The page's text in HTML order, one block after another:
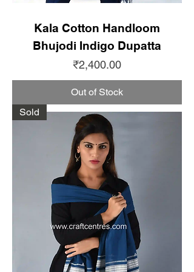
Kala Cotton Handloom
Bhujodi Indigo Dupatta
Price
₹2,400.00
Out of Stock
Sold